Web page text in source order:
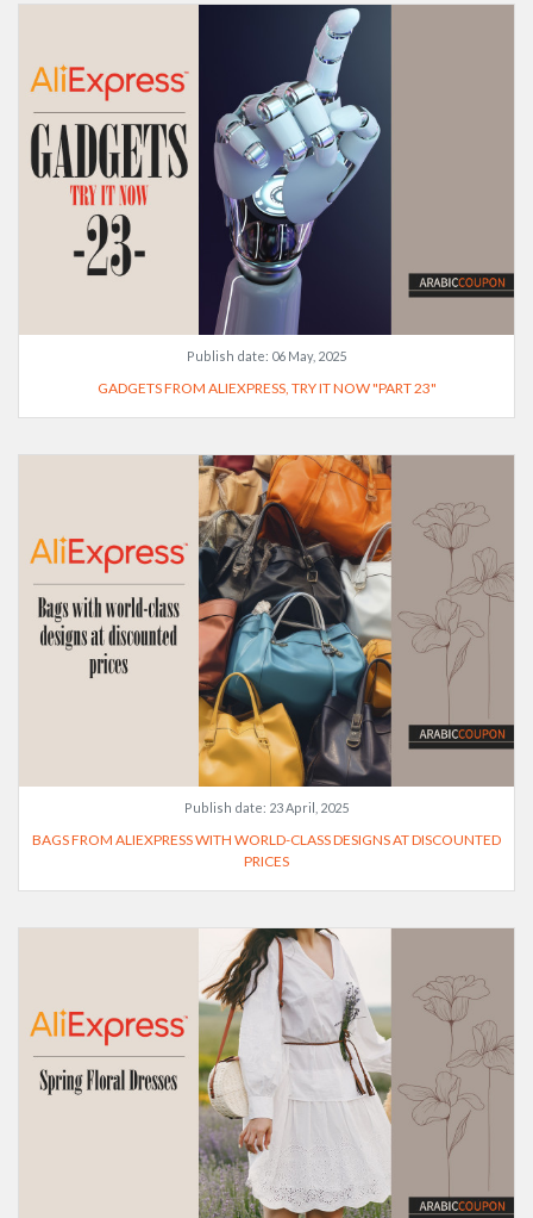
Publish date: 06 May, 2025
GADGETS FROM ALIEXPRESS, TRY IT NOW "PART 23"
Publish date: 23 April, 2025
BAGS FROM ALIEXPRESS WITH WORLD-CLASS DESIGNS AT DISCOUNTED
PRICES